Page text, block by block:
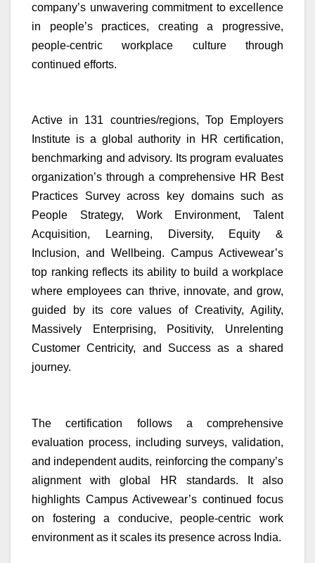
company’s unwavering commitment to excellence
in people’s practices, creating a progressive,
people-centric workplace culture through
continued efforts.
Active in 131 countries/regions, Top Employers
Institute is a global authority in HR certification,
benchmarking and advisory. Its program evaluates
organization’s through a comprehensive HR Best
Practices Survey across key domains such as
People Strategy, Work Environment, Talent
Acquisition, Learning, Diversity, Equity &
Inclusion, and Wellbeing. Campus Activewear’s
top ranking reflects its ability to build a workplace
where employees can thrive, innovate, and grow,
guided by its core values of Creativity, Agility,
Massively Enterprising, Positivity, Unrelenting
Customer Centricity, and Success as a shared
journey.
The certification follows a comprehensive
evaluation process, including surveys, validation,
and independent audits, reinforcing the company’s
alignment with global HR standards. It also
highlights Campus Activewear’s continued focus
on fostering a conducive, people-centric work
environment as it scales its presence across India.